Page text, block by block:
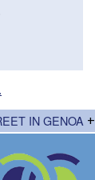
IN GENOA +